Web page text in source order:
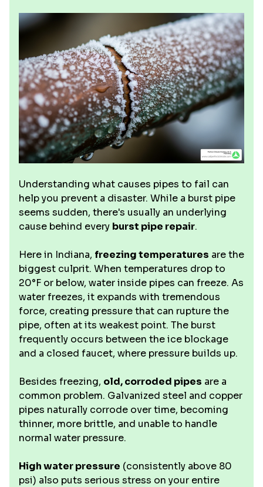
Understanding what causes pipes to fail can
help you prevent a disaster. While a burst pipe
seems sudden, there's usually an underlying
cause behind every burst pipe repair.
Here in Indiana, freezing temperatures are the
biggest culprit. When temperatures drop to
20°F or below, water inside pipes can freeze. As
water freezes, it expands with tremendous
force, creating pressure that can rupture the
pipe, often at its weakest point. The burst
frequently occurs between the ice blockage
and a closed faucet, where pressure builds up.
Besides freezing, old, corroded pipes are a
common problem. Galvanized steel and copper
pipes naturally corrode over time, becoming
thinner, more brittle, and unable to handle
normal water pressure.
High water pressure (consistently above 80
psi) also puts serious stress on your entire